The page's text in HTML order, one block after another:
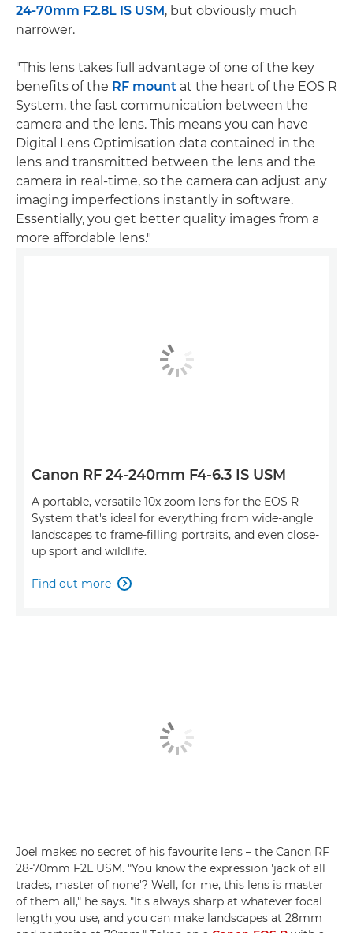
24-70mm F2.8L IS USM, but obviously much
narrower.
"This lens takes full advantage of one of the key
benefits of the RF mount at the heart of the EOS R
System, the fast communication between the
camera and the lens. This means you can have
Digital Lens Optimisation data contained in the
lens and transmitted between the lens and the
camera in real-time, so the camera can adjust any
imaging imperfections instantly in software.
Essentially, you get better quality images from a
more affordable lens."
Canon RF 24-240mm F4-6.3 IS USM
A portable, versatile 10x zoom lens for the EOS R
System that's ideal for everything from wide-angle
landscapes to frame-filling portraits, and even close-
up sport and wildlife.
Find out more 
Joel makes no secret of his favourite lens – the Canon RF
28-70mm F2L USM. "You know the expression 'jack of all
trades, master of none'? Well, for me, this lens is master
of them all," he says. "It's always sharp at whatever focal
length you use, and you can make landscapes at 28mm